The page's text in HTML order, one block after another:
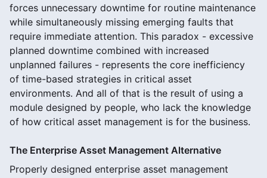
forces unnecessary downtime for routine maintenance
while simultaneously missing emerging faults that
require immediate attention. This paradox - excessive
planned downtime combined with increased
unplanned failures - represents the core inefficiency
of time-based strategies in critical asset
environments. And all of that is the result of using a
module designed by people, who lack the knowledge
of how critical asset management is for the business.
The Enterprise Asset Management Alternative
Properly designed enterprise asset management